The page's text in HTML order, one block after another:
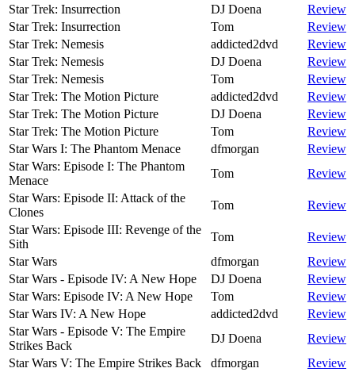
Star Trek: Insurrection
DJ Doena
Review
Star Trek: Insurrection
Tom
Review
Star Trek: Nemesis
addicted2dvd
Review
Star Trek: Nemesis
DJ Doena
Review
Star Trek: Nemesis
Tom
Review
Star Trek: The Motion Picture
addicted2dvd
Review
Star Trek: The Motion Picture
DJ Doena
Review
Star Trek: The Motion Picture
Tom
Review
Star Wars I: The Phantom Menace
dfmorgan
Review
Star Wars: Episode I: The Phantom
Menace
Tom
Review
Star Wars: Episode II: Attack of the
Clones
Tom
Review
Star Wars: Episode III: Revenge of the
Sith
Tom
Review
Star Wars
dfmorgan
Review
Star Wars - Episode IV: A New Hope
DJ Doena
Review
Star Wars: Episode IV: A New Hope
Tom
Review
Star Wars IV: A New Hope
addicted2dvd
Review
Star Wars - Episode V: The Empire
Strikes Back
DJ Doena
Review
Star Wars V: The Empire Strikes Back
dfmorgan
Review